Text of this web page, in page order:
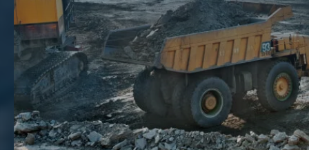
The Financial Risks Of Not Selling
Mineral Rights
There are several risks associated with holding onto mineral rights
rather than selling them when you have the opportunity. Such risks
include:
Instability related to mineral interest leases that fall through or are temporary
Delays in site development
Delays in receiving royalties from oil and gas extractions
Loss of demand for minerals, oil, and gas in the future